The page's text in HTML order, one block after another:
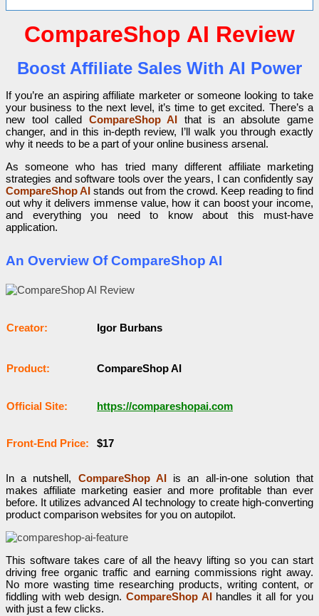
CompareShop AI Review
Boost Affiliate Sales With AI Power
If you’re an aspiring affiliate marketer or someone looking to take
your business to the next level, it’s time to get excited. There’s a
new tool called CompareShop AI that is an absolute game
changer, and in this in-depth review, I’ll walk you through exactly
why it needs to be a part of your online business arsenal.
As someone who has tried many different affiliate marketing
strategies and software tools over the years, I can confidently say
CompareShop AI stands out from the crowd. Keep reading to find
out why it delivers immense value, how it can boost your income,
and everything you need to know about this must-have
application.
An Overview Of CompareShop AI
Сrеаtоr: Igor Burbans
Рrоԁuсt: CompareShop AI
Оffісіаl Sіtе: https://compareshopai.com
Frоnt-Еnԁ Рrісе: $17
In a nutshell, CompareShop AI is an all-in-one solution that
makes affiliate marketing easier and more profitable than ever
before. It utilizes advanced AI technology to create high-converting
product comparison websites for you on autopilot.
This software takes care of all the heavy lifting so you can start
driving free organic traffic and earning commissions right away.
No more wasting time researching products, writing content, or
fiddling with web design. CompareShop AI handles it all for you
with just a few clicks.